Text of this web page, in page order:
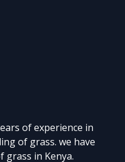
of experience in
of grass. we have
grass in Kenya.